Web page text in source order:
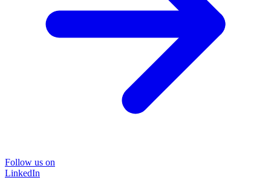
Follow us on
LinkedIn